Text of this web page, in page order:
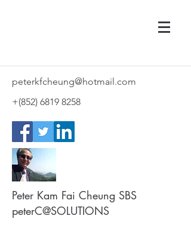
peterkfcheung@hotmail.com
+(852) 6819 8258
Peter Kam Fai Cheung SBS
peterC@SOLUTIONS